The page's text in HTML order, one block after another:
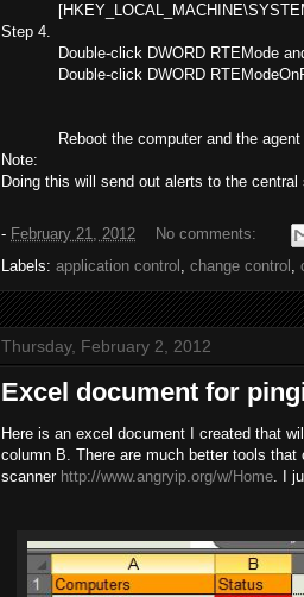
Step 4.
Double-click DWORD RTEMode
Double-click DWORD
Reboot the computer and the
Note:
Doing this will send out alerts to the central
- February 21, 2012
No comments:
Labels: application control , change control ,
Thursday, February 2, 2012
Excel document for
Here is an excel document I created that
column B. There are much better tools
scanner http://www.angryip.org/w/Home. I